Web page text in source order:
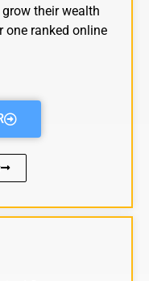
their wealth
one ranked online